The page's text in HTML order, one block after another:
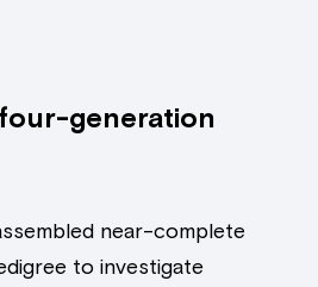
generation
near-complete
to investigate